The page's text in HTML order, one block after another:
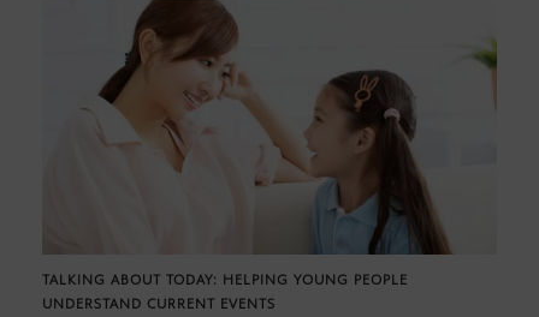
TALKING ABOUT TODAY: HELPING YOUNG PEOPLE
UNDERSTAND CURRENT EVENTS